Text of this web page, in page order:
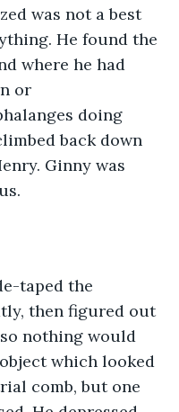
was not a best
He found the
where he had
or
doing
back down
Ginny was
taped the
then figured out
nothing would
which looked
comb, but one